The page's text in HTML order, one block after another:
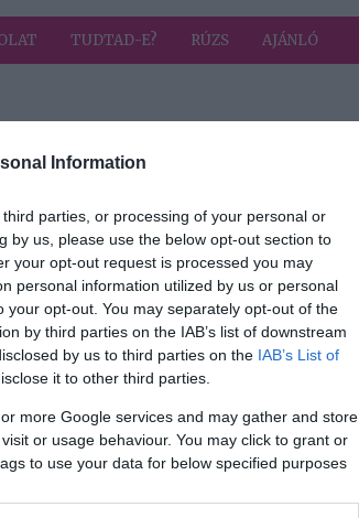
Information
parties, or processing of your personal or
by us, please use the below opt-out section to
your opt-out request is processed you may
personal information utilized by us or personal
opt-out. You may separately opt-out of the
by third parties on the IAB’s list of downstream
by us to third parties on the IAB’s List of
it to other third parties.
more Google services and may gather and store
or usage behaviour. You may click to grant or
to use your data for below specified purposes
TUDTAD-E? RÚZS AJÁNLÓ
2021-09-25.
Anger Zsolt
részleteket árult el
esküvőjükről és
nászútjukról